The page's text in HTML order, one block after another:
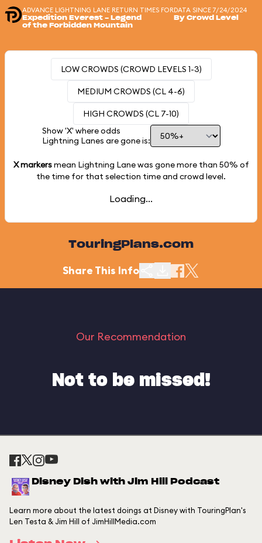
ADVANCE LIGHTNING LANE RETURN TIMES FOR
Expedition Everest - Legend
of the Forbidden Mountain
DATA SINCE 7/24/2024
By Crowd Level
LOW CROWDS (CROWD LEVELS 1-3)
MEDIUM CROWDS (CL 4-6)
HIGH CROWDS (CL 7-10)
Show 'X' where odds
Lightning Lanes are gone is:
X markersmean Lightning Lane was gone more than 50% of
the time for that selection time and crowd level.
Loading...
TouringPlans.com
Share This Info
Our Recommendation
Not to be missed!
Disney Dish with Jim Hill Podcast
Learn more about the latest doings at Disney with TouringPlan's
Len Testa & Jim Hill of JimHillMedia.com